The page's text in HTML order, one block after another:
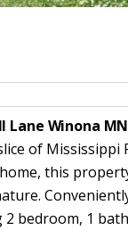
Winona MN
of
this
2 bedroom, 1